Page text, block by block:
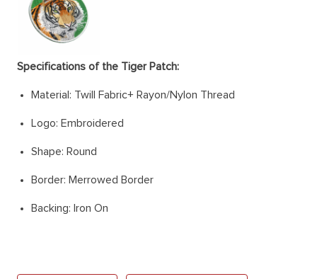
Specifications of the Tiger Patch:
Material: Twill Fabric+ Rayon/Nylon Thread
Logo: Embroidered
Shape: Round
Border: Merrowed Border
Backing: Iron On